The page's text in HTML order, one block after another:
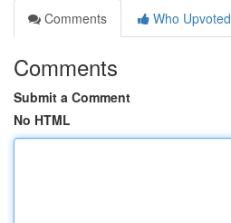
Comments
Who Upvoted
Comments
Submit a Comment
No HTML